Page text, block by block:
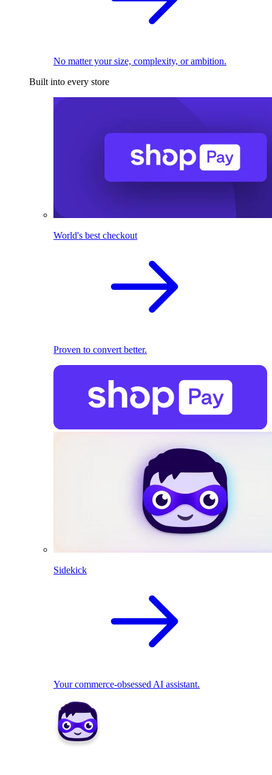
No matter your size, complexity, or ambition.
Built into every store
World's best checkout
Proven to convert better.
Sidekick
Your commerce-obsessed AI assistant.